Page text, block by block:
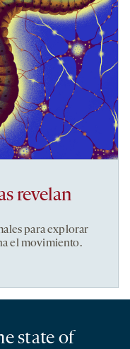
revelan
para explorar
el movimiento.
state of